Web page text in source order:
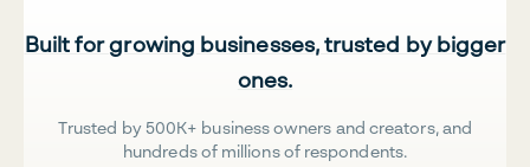
Built for growing businesses, trusted by bigger
ones.
Trusted by 500K+ business owners and creators, and
hundreds of millions of respondents.